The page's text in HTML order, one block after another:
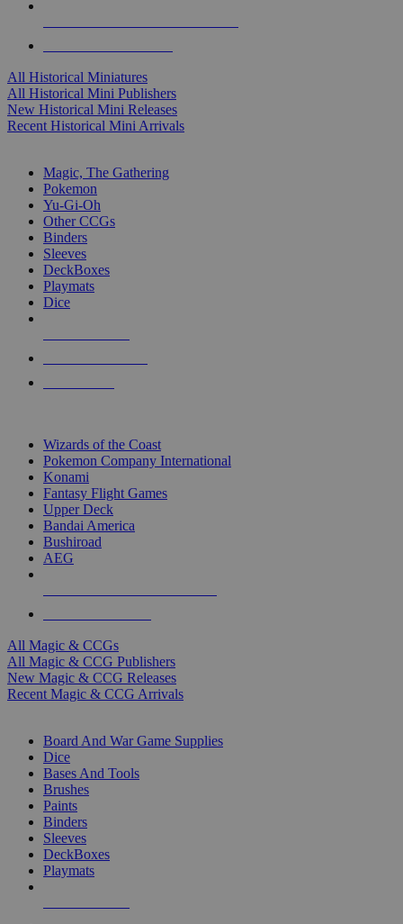
All Historical Miniatures
All Historical Mini Publishers
New Historical Mini Releases
Recent Historical Mini Arrivals
Magic, The Gathering
Pokemon
Yu-Gi-Oh
Other CCGs
Binders
Sleeves
DeckBoxes
Playmats
Dice
Wizards of the Coast
Pokemon Company International
Konami
Fantasy Flight Games
Upper Deck
Bandai America
Bushiroad
AEG
All Magic & CCGs
All Magic & CCG Publishers
New Magic & CCG Releases
Recent Magic & CCG Arrivals
Board And War Game Supplies
Dice
Bases And Tools
Brushes
Paints
Binders
Sleeves
DeckBoxes
Playmats